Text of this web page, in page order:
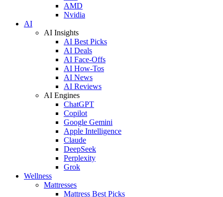
AMD
Nvidia
AI
AI Insights
AI Best Picks
AI Deals
AI Face-Offs
AI How-Tos
AI News
AI Reviews
AI Engines
ChatGPT
Copilot
Google Gemini
Apple Intelligence
Claude
DeepSeek
Perplexity
Grok
Wellness
Mattresses
Mattress Best Picks